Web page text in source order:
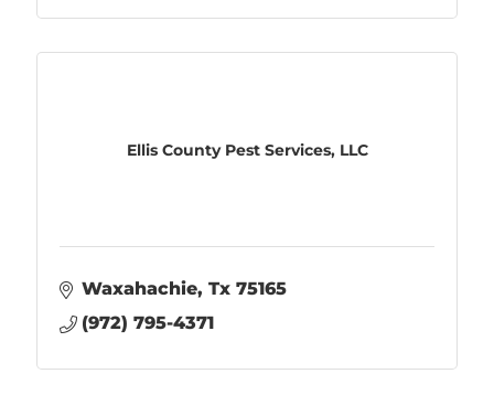
Ellis County Pest Services, LLC
Waxahachie Tx 75165
(972) 795-4371